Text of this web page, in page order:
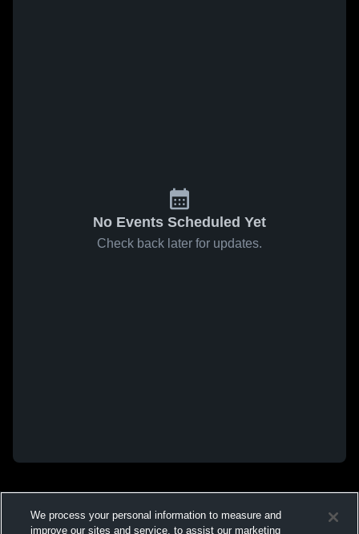
No Events Scheduled Yet
Check back later for updates.
We process your personal information to measure and
improve our sites and service, to assist our marketing